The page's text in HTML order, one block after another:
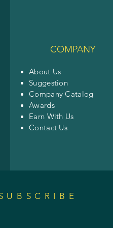
COMPANY
About Us
Suggestion
Company Catalog
Awards
Earn With Us
Contact Us